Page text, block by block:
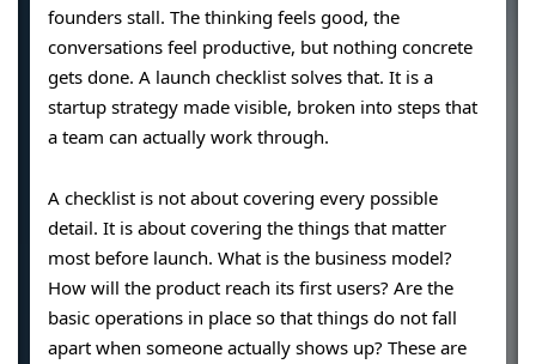
founders stall. The thinking feels good, the
conversations feel productive, but nothing concrete
gets done. A launch checklist solves that. It is a
startup strategy made visible, broken into steps that
a team can actually work through.
A checklist is not about covering every possible
detail. It is about covering the things that matter
most before launch. What is the business model?
How will the product reach its first users? Are the
basic operations in place so that things do not fall
apart when someone actually shows up? These are